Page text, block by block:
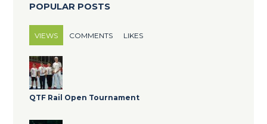
POPULAR POSTS
VIEWS COMMENTS LIKES
QTF Rail Open Tournament